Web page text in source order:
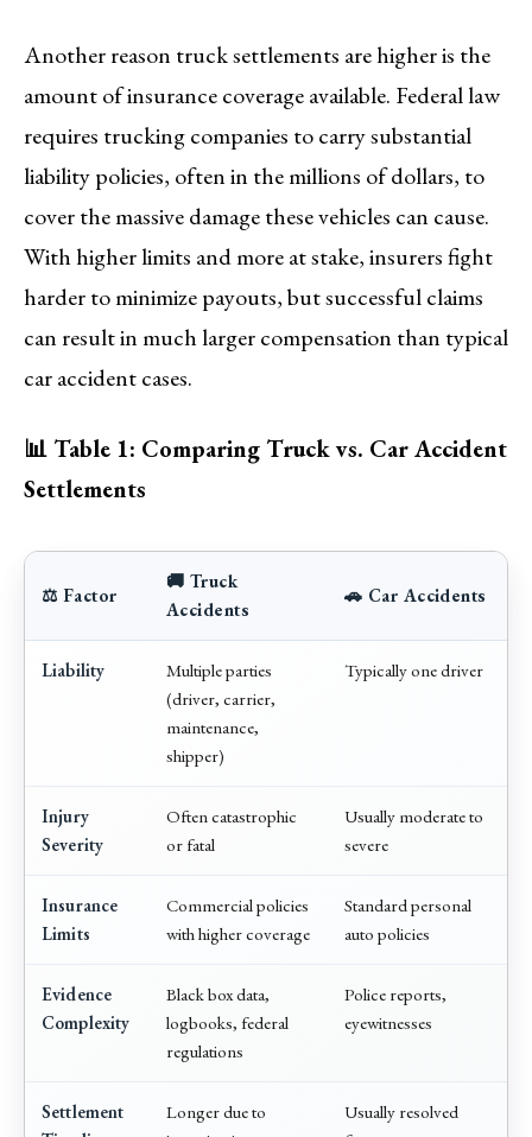
Another reason truck settlements are higher is the
amount of insurance coverage available. Federal law
requires trucking companies to carry substantial
liability policies, often in the millions of dollars, to
cover the massive damage these vehicles can cause.
With higher limits and more at stake, insurers fight
harder to minimize payouts, but successful claims
can result in much larger compensation than typical
car accident cases.
📊 Table 1: Comparing Truck vs. Car Accident
Settlements
⚖️ Factor
🚚 Truck
Accidents
🚗 Car Accidents
Liability
Multiple parties
(driver, carrier,
maintenance,
shipper)
Typically one driver
Injury
Severity
Often catastrophic
or fatal
Usually moderate to
severe
Insurance
Limits
Commercial policies
with higher coverage
Standard personal
auto policies
Evidence
Complexity
Black box data,
logbooks, federal
regulations
Police reports,
eyewitnesses
Settlement
Longer due to
Usually resolved